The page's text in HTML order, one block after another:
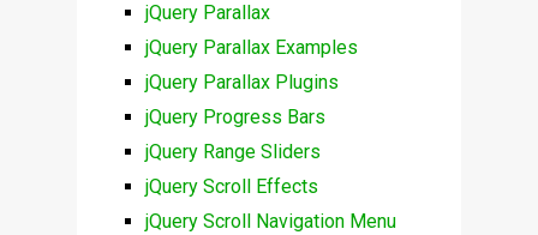
jQuery Parallax
jQuery Parallax Examples
jQuery Parallax Plugins
jQuery Progress Bars
jQuery Range Sliders
jQuery Scroll Effects
jQuery Scroll Navigation Menu